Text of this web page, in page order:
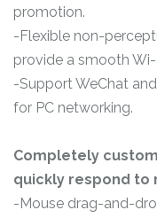
promotion.
-Flexible non-
provide a smooth
-Support WeChat
for PC networking.
Completely
quickly respond to
-Mouse drag-and-